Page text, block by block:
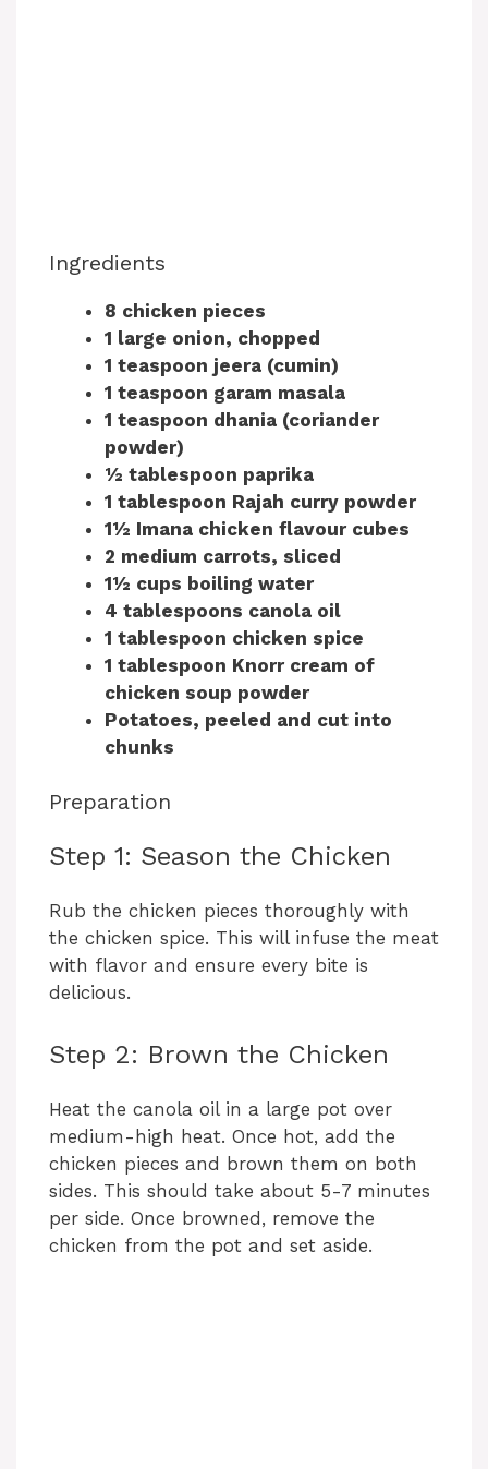
Ingredients
8 chicken pieces
1 large onion, chopped
1 teaspoon jeera (cumin)
1 teaspoon garam masala
1 teaspoon dhania (coriander
powder)
½ tablespoon paprika
1 tablespoon Rajah curry powder
1½ Imana chicken flavour cubes
2 medium carrots, sliced
1½ cups boiling water
4 tablespoons canola oil
1 tablespoon chicken spice
1 tablespoon Knorr cream of
chicken soup powder
Potatoes, peeled and cut into
chunks
Preparation
Step 1: Season the Chicken
Rub the chicken pieces thoroughly with
the chicken spice. This will infuse the meat
with flavor and ensure every bite is
delicious.
Step 2: Brown the Chicken
Heat the canola oil in a large pot over
medium-high heat. Once hot, add the
chicken pieces and brown them on both
sides. This should take about 5-7 minutes
per side. Once browned, remove the
chicken from the pot and set aside.